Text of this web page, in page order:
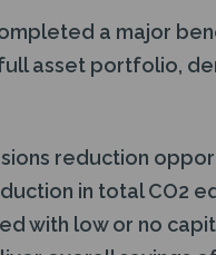
a major
asset portfolio,
reduction
in total CO2
with low or no